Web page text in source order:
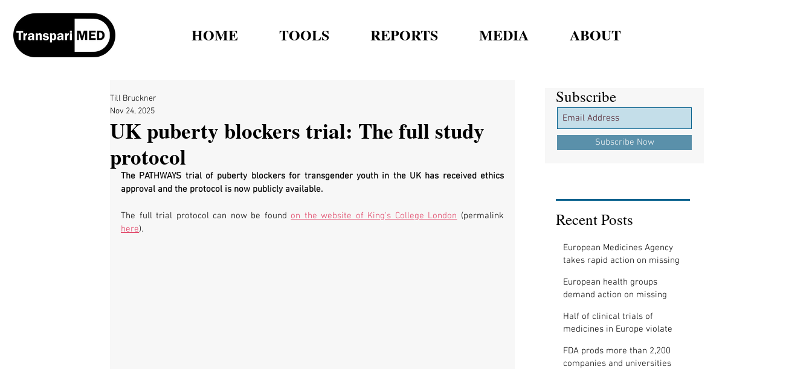
HOME TOOLS REPORTS MEDIA ABOUT
UK puberty blockers trial: The full study
protocol
Till Bruckner
Nov 24, 2025
The PATHWAYS trial of puberty blockers for transgender youth in the UK has received ethics
approval and the protocol is now publicly available.
The full trial protocol can now be found on the website of King's College London
here).
Subscribe
Subscribe Now
Subscribe
Recent Posts
European Medicines Agency
takes rapid action on missing
European health groups
demand action on missing
Half of clinical trials of
medicines in Europe violate
FDA prods more than 2,200
companies and universities